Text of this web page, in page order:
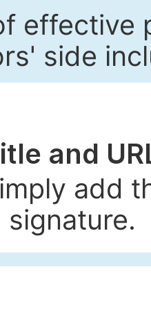
effective
side
and
add
signature.